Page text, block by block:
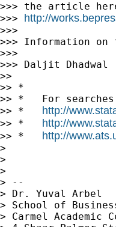
>>> the article
>>> http://
>>>
>>> Information on
>>>
>>> Daljit Dhadwal
>>
>> *
>> *   For
>> * http://
>> * http://
>> * http://
>
>
>
> --
> Dr. Yuval Arbel
> School of
> Carmel Academic